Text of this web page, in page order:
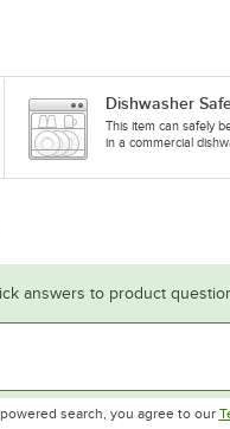
Dishwasher
This item can safely
in a commercial
answers to product
search, you agree to our